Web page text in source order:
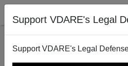
Support VDARE's Legal
Support VDARE's Legal